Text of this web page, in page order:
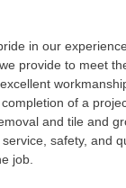
in our
provide to meet
of a
and tile and
safety, and
job.